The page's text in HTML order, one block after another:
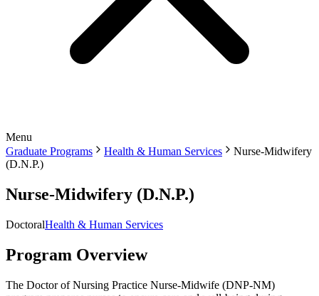
Menu
Graduate Programs
Health & Human Services
Nurse-Midwifery
(D.N.P.)
Nurse-Midwifery (D.N.P.)
DoctoralHealth & Human Services
Program Overview
The Doctor of Nursing Practice Nurse-Midwife (DNP-NM)